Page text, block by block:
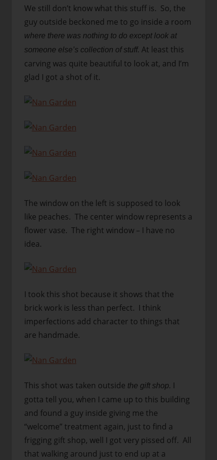
We still don’t know what this stuff is. So, the
guy outside beckoned me to go inside a room
where there was nothing to do except look at
someone else’s collection of stuff. At least this
carving was quite beautiful to look at, and I’m
glad I got a shot of it.
The window on the left is supposed to look
like peaches. The center window represents a
flower vase. The right window – I have no
idea.
I took this shot because it shows that the
brick work is less than perfect. I think
imperfections add character to things that
are handmade.
This shot was taken outside the gift shop. I
gotta tell you, when I came up to this building
and found a guy inside giving me the
“welcome” treatment again, just to find a
frigging gift shop, well I got very pissed off. All
that walking around just to end up at a